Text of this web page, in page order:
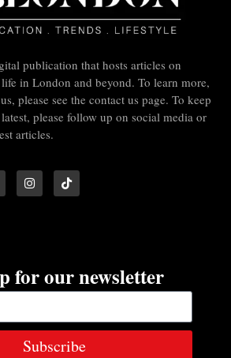
publication that hosts articles on
in London and beyond. To learn more,
please see the contact us page. To keep
please follow up on social media or
articles.
for our newsletter
Subscribe